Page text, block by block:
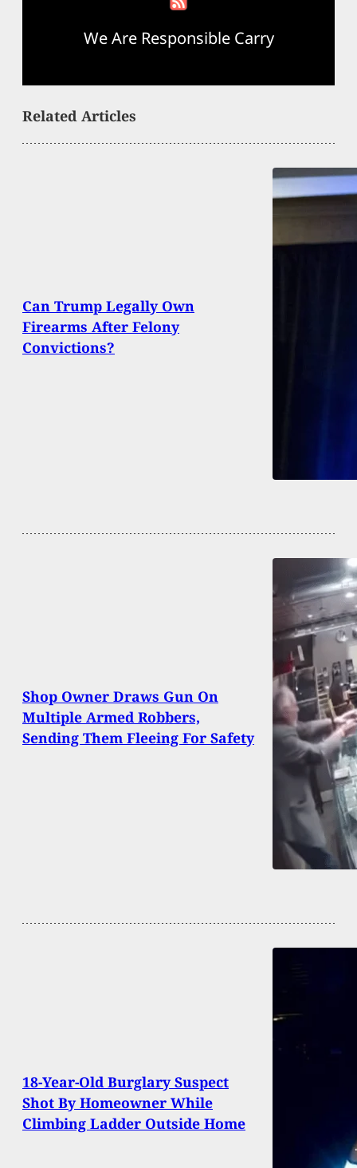
We Are Responsible Carry
Related Articles
Can Trump Legally Own
Firearms After Felony
Convictions?
Shop Owner Draws Gun On
Multiple Armed Robbers,
Sending Them Fleeing For Safety
18-Year-Old Burglary Suspect
Shot By Homeowner While
Climbing Ladder Outside Home